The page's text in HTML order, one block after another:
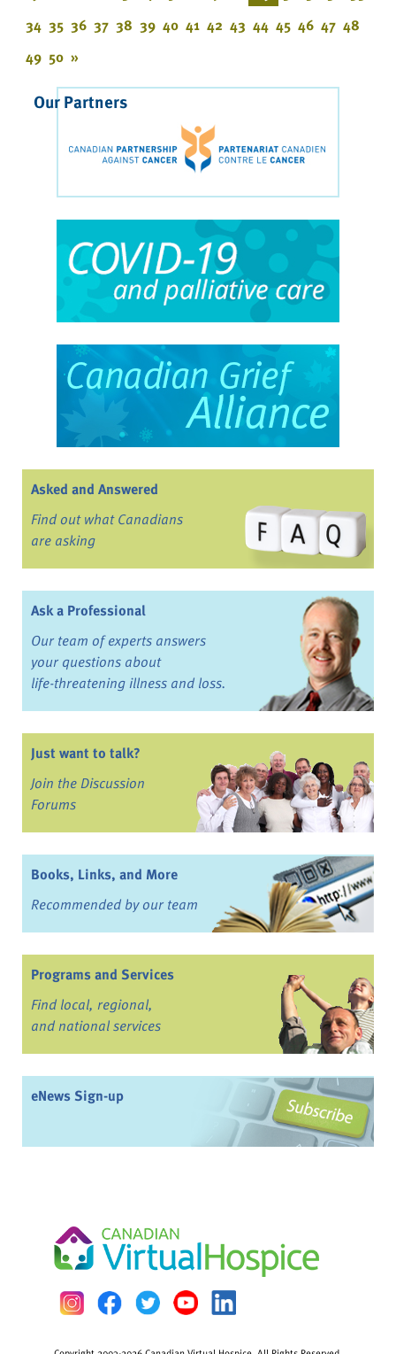
34 35 36 37 38 39 40 41 42 43 44 45 46 47 48
49 50 »
Our Partners
Asked and Answered
Find out what Canadians
are asking
Ask a Professional
Our team of experts answers
your questions about
life-threatening illness and loss.
Just want to talk?
Join the Discussion
Forums
Books, Links, and More
Recommended by our team
Programs and Services
Find local, regional,
and national services
eNews Sign-up